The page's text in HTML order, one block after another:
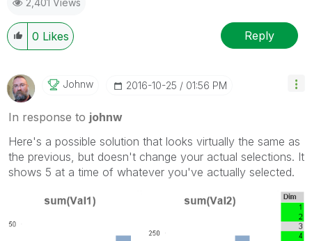
2,401 Views
0 Likes Reply
Johnw ‎2016-10-25 01:56 PM
In response to johnw
Here's a possible solution that looks virtually the same as
the previous, but doesn't change your actual selections. It
shows 5 at a time of whatever you've actually selected.